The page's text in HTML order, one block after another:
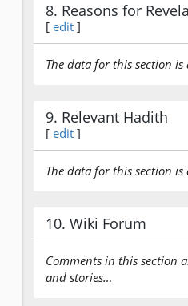
8. Reasons for
[ edit ]
The data for this section
9. Relevant Hadith
[ edit ]
The data for this section
10. Wiki Forum
Comments in this section
and stories…